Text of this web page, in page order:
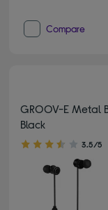
Compare
GROOV-E Metal
Black
3.50 out of 5 stars
3.5/5